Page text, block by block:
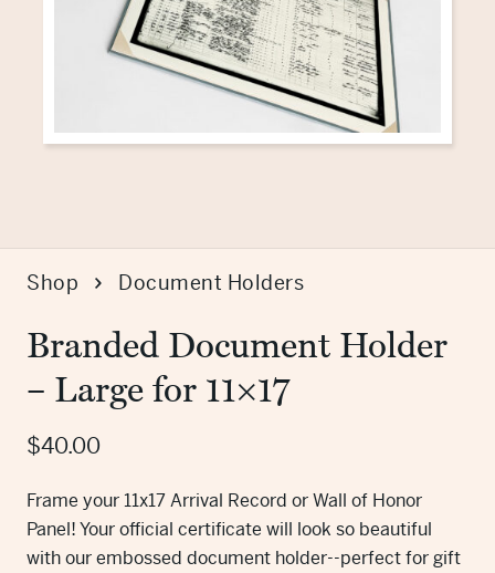
Shop Document Holders
Branded Document Holder
– Large for 11×17
$40.00
Frame your 11x17 Arrival Record or Wall of Honor
Panel! Your official certificate will look so beautiful
with our embossed document holder--perfect for gift